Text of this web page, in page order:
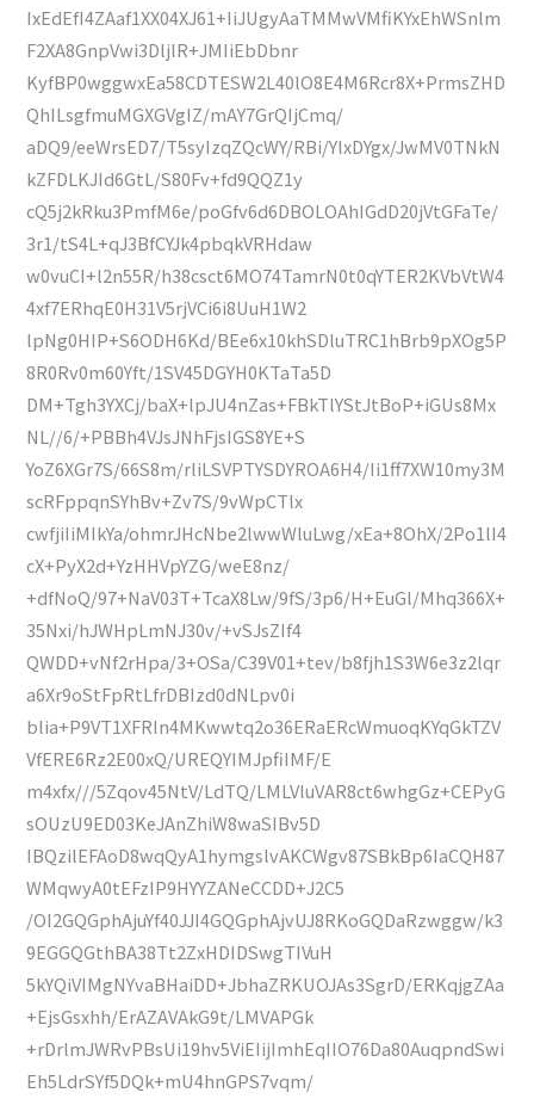
IxEdEfI4ZAaf1XX04XJ61+IiJUgyAaTMMwVMfiKYxEhWSnlm
F2XA8GnpVwi3DljlR+JMIiEbDbnr
KyfBP0wggwxEa58CDTESW2L40lO8E4M6Rcr8X+PrmsZHD
QhILsgfmuMGXGVgIZ/mAY7GrQIjCmq/
aDQ9/eeWrsED7/T5syIzqZQcWY/RBi/YlxDYgx/JwMV0TNkN
kZFDLKJId6GtL/S80Fv+fd9QQZ1y
cQ5j2kRku3PmfM6e/poGfv6d6DBOLOAhIGdD20jVtGFaTe/
3r1/tS4L+qJ3BfCYJk4pbqkVRHdaw
w0vuCI+l2n55R/h38csct6MO74TamrN0t0qYTER2KVbVtW4
4xf7ERhqE0H31V5rjVCi6i8UuH1W2
lpNg0HIP+S6ODH6Kd/BEe6x10khSDluTRC1hBrb9pXOg5P
8R0Rv0m60Yft/1SV45DGYH0KTaTa5D
DM+Tgh3YXCj/baX+lpJU4nZas+FBkTlYStJtBoP+iGUs8Mx
NL//6/+PBBh4VJsJNhFjsIGS8YE+S
YoZ6XGr7S/66S8m/rliLSVPTYSDYROA6H4/Ii1ff7XW10my3M
scRFppqnSYhBv+Zv7S/9vWpCTlx
cwfjiIiMIkYa/ohmrJHcNbe2lwwWluLwg/xEa+8OhX/2Po1lI4
cX+PyX2d+YzHHVpYZG/weE8nz/
+dfNoQ/97+NaV03T+TcaX8Lw/9fS/3p6/H+EuGl/Mhq366X+
35Nxi/hJWHpLmNJ30v/+vSJsZIf4
QWDD+vNf2rHpa/3+OSa/C39V01+tev/b8fjh1S3W6e3z2lqr
a6Xr9oStFpRtLfrDBIzd0dNLpv0i
blia+P9VT1XFRIn4MKwwtq2o36ERaERcWmuoqKYqGkTZV
VfERE6Rz2E00xQ/UREQYIMJpfiIMF/E
m4xfx///5Zqov45NtV/LdTQ/LMLVluVAR8ct6whgGz+CEPyG
sOUzU9ED03KeJAnZhiW8waSIBv5D
IBQzilEFAoD8wqQyA1hymgslvAKCWgv87SBkBp6IaCQH87
WMqwyA0tEFzIP9HYYZANeCCDD+J2C5
/OI2GQGphAjuYf40JJI4GQGphAjvUJ8RKoGQDaRzwggw/k3
9EGGQGthBA38Tt2ZxHDIDSwgTIVuH
5kYQiVIMgNYvaBHaiDD+JbhaZRKUOJAs3SgrD/ERKqjgZAa
+EjsGsxhh/ErAZAVAkG9t/LMVAPGk
+rDrlmJWRvPBsUi19hv5ViEIijImhEqIIO76Da80AuqpndSwi
Eh5LdrSYf5DQk+mU4hnGPS7vqm/